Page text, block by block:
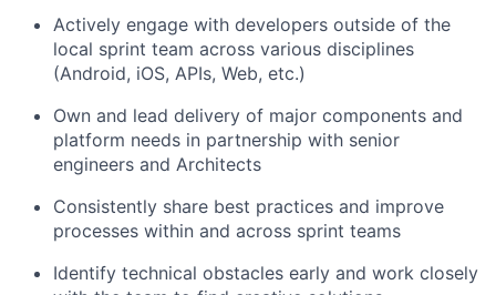
Actively engage with developers outside of the
local sprint team across various disciplines
(Android, iOS, APIs, Web, etc.)
Own and lead delivery of major components and
platform needs in partnership with senior
engineers and Architects
Consistently share best practices and improve
processes within and across sprint teams
Identify technical obstacles early and work closely